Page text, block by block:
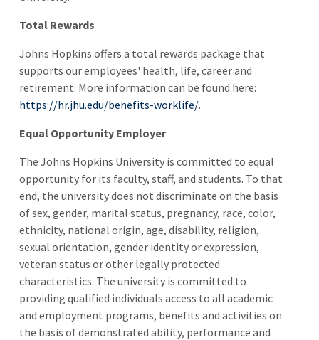
Total Rewards
Johns Hopkins offers a total rewards package that
supports our employees' health, life, career and
retirement. More information can be found here:
https://hr.jhu.edu/benefits-worklife/.
Equal Opportunity Employer
The Johns Hopkins University is committed to equal
opportunity for its faculty, staff, and students. To that
end, the university does not discriminate on the basis
of sex, gender, marital status, pregnancy, race, color,
ethnicity, national origin, age, disability, religion,
sexual orientation, gender identity or expression,
veteran status or other legally protected
characteristics. The university is committed to
providing qualified individuals access to all academic
and employment programs, benefits and activities on
the basis of demonstrated ability, performance and